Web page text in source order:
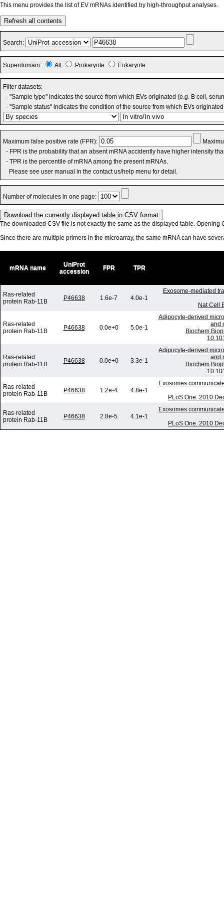
This menu provides the list of EV mRNAs identified by high-throughput analyses.
Refresh all contents
Search:
Superdomain: All Prokaryote Eukaryote
Filter datasets:
- "Sample type" indicates the source from which EVs originated (e.g. B cell,
- "Sample status" indicates the condition of the source from which EVs
Maximum false positive rate (FPR):
- FPR is the probability that an absent mRNA accidently have higher intensity
- TPR is the percentile of mRNA among the present mRNAs.
Please see user manual in the contact us/help menu for detail.
Number of molecules in one page:
The downloaded CSV file is not exactly the same as the displayed table. Opening
Since there are multiple primers in the microarray, the same mRNA can have
mRNA name
UniProt
accession
FPR TPR
Ras-related
protein Rab-11B
P46638 1.6e-7 4.0e-1
Exosome-mediated
Nat Cell
Ras-related
protein Rab-11B
P46638 0.0e+0 5.0e-1
Adipocyte-derived
and
Biochem
Ras-related
protein Rab-11B
P46638 0.0e+0 3.3e-1
Adipocyte-derived
and
Biochem
Ras-related
protein Rab-11B
P46638 1.2e-4 4.8e-1
Exosomes
PLoS One. 2010
Ras-related
protein Rab-11B
P46638 2.8e-5 4.1e-1
Exosomes
PLoS One. 2010